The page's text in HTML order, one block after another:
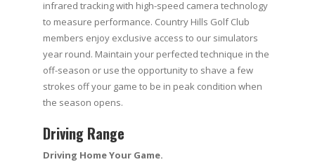
infrared tracking with high-speed camera technology
to measure performance. Country Hills Golf Club
members enjoy exclusive access to our simulators
year round. Maintain your perfected technique in the
off-season or use the opportunity to shave a few
strokes off your game to be in peak condition when
the season opens.
Driving Range
Driving Home Your Game.